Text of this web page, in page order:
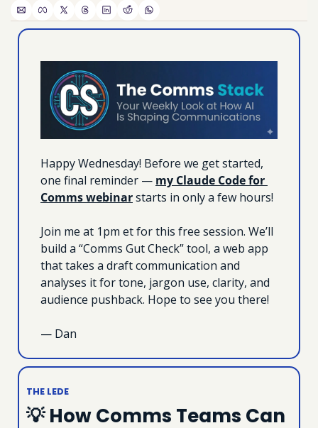
Happy Wednesday! Before we get started,
one final reminder — my Claude Code for
Comms webinar starts in only a few hours!
Join me at 1pm et for this free session. We’ll
build a “Comms Gut Check” tool, a web app
that takes a draft communication and
analyses it for tone, jargon use, clarity, and
audience pushback. Hope to see you there!
— Dan
THE LEDE
💡 How Comms Teams Can